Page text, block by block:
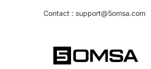
Contact : support@5omsa.com